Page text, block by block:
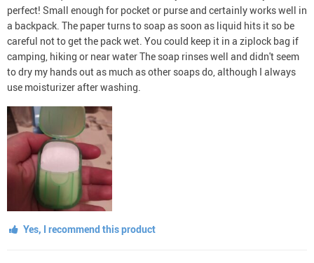
perfect! Small enough for pocket or purse and certainly works well in
a backpack. The paper turns to soap as soon as liquid hits it so be
careful not to get the pack wet. You could keep it in a ziplock bag if
camping, hiking or near water The soap rinses well and didn't seem
to dry my hands out as much as other soaps do, although I always
use moisturizer after washing.
Yes, I recommend this product